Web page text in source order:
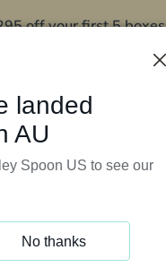
off your first 5 boxes
landed
AU
Spoon US to see our
No thanks